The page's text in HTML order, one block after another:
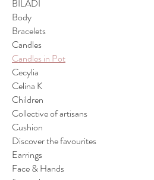
BILADI
Body
Bracelets
Candles
Candles in Pot
Cecylia
Celina K
Children
Collective of artisans
Cushion
Discover the favourites
Earrings
Face & Hands